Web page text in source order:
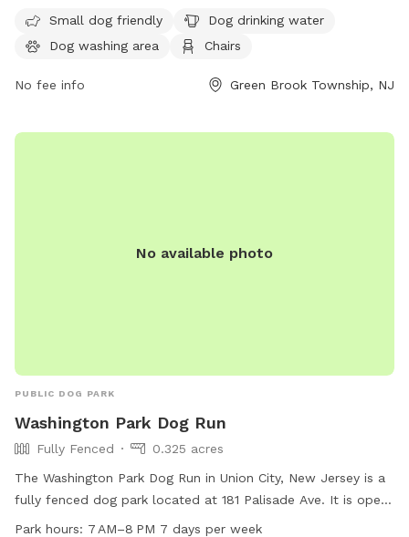
area, chairs, a lit area at night, tables, an indoor restroom, a
lake or pond, a field, and a trail for dogs to explore. The
providing ample opportunity for dogs and their owners to
Small dog friendly
Dog drinking water
Dog washing area
Chairs
No fee info Green Brook Township, NJ
No available photo
PUBLIC DOG PARK
Washington Park Dog Run
Fully Fenced
0.325 acres
The Washington Park Dog Run in Union City, New Jersey is a
fully fenced dog park located at 181 Palisade Ave. It is open
from 7 AM to 8 PM seven days a week. The park is small dog
Park hours: 7 AM–8 PM 7 days per week